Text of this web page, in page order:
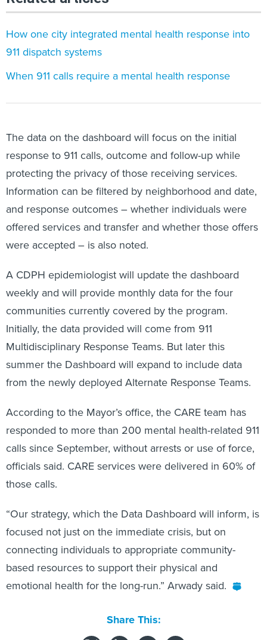
How one city integrated mental health response into
911 dispatch systems
When 911 calls require a mental health response
response to 911 calls, outcome and follow-up while
protecting the privacy of those receiving services.
Information can be filtered by neighborhood and date,
and response outcomes – whether individuals were
offered services and transfer and whether those offers
were accepted – is also noted.
weekly and will provide monthly data for the four
communities currently covered by the program.
Initially, the data provided will come from 911
Multidisciplinary Response Teams. But later this
summer the Dashboard will expand to include data
from the newly deployed Alternate Response Teams.
responded to more than 200 mental health-related 911
calls since September, without arrests or use of force,
officials said. CARE services were delivered in 60% of
those calls.
focused not just on the immediate crisis, but on
connecting individuals to appropriate community-
based resources to support their physical and
emotional health for the long-run.” Arwady said.